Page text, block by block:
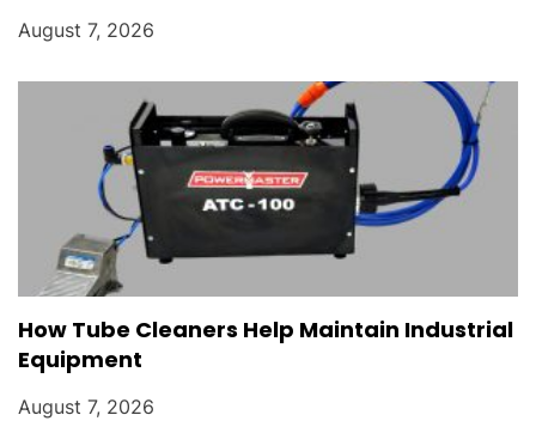
August 7, 2026
How Tube Cleaners Help Maintain Industrial
Equipment
August 7, 2026